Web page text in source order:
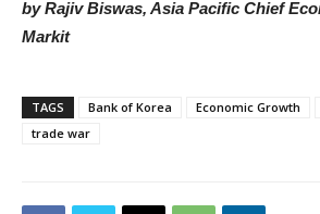
by Rajiv Biswas, Asia Pacific Chief
Markit
TAGS Bank of Korea Economic Growth
trade war